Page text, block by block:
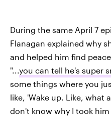
During the same April 7
Flanagan explained why
and helped him find
"...you can tell he's super
some things where you
like, 'Wake up. Like, what
don't know why I took